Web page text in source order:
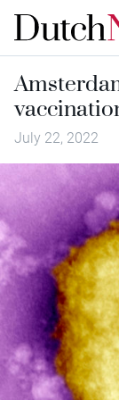
July 22, 2022